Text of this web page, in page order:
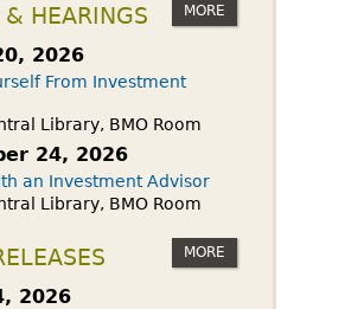
& HEARINGS MORE
2026
From Investment
Library, BMO Room
24, 2026
an Investment Advisor
Library, BMO Room
MORE
2026